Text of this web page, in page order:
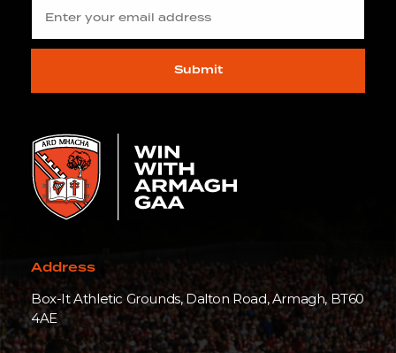
Submit
Address
Box-It Athletic Grounds, Dalton Road, Armagh, BT60
4AE